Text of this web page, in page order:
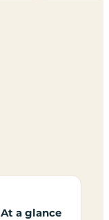
At a glance